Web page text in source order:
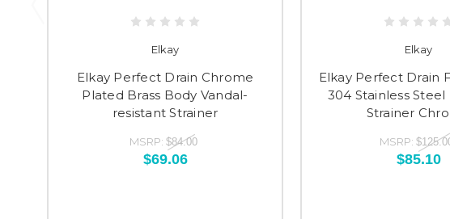
Elkay
Elkay Perfect Drain Chrome
Plated Brass Body Vandal-
resistant Strainer
MSRP: $84.00
$69.06
Elkay
Elkay Perfect Drain
304 Stainless Steel
Strainer
MSRP:
$85.10